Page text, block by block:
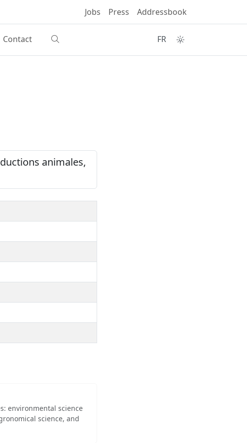
Jobs Press Addressbook
Contact FR
animales,
environmental science
science, and